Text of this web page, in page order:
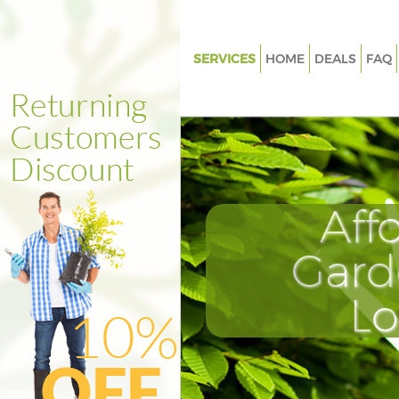
SERVICES
Weed Killing Brixton Hill
Regular Gardener Brixton Hill
Composting Brixton Hill
Power Washing Brixton Hill
Deck Cleaning Brixton Hill
Leaf Blowing Brixton Hill
Landscape Gardeners Brixton
London
Hedge Cutting Brixton Hill
Planting Flowers Brixton Hill
HOME DEALS FAQ